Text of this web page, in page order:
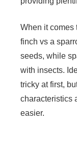
When it comes
finch vs a
seeds, while
with insects.
tricky at first,
characteristics
easier.